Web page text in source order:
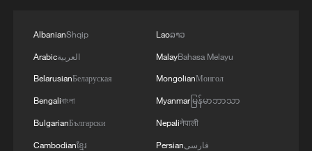
AlbanianShqip
Arabicالعربية
BelarusianБеларуская
Bengaliবাংলা
BulgarianБългарски
Cambodianខ្មែរ
Laoລາວ
MalayBahasa Melayu
MongolianМонгол
Myanmarမြန်မာဘာသာ
Nepaliनेपाली
Persianفارسی